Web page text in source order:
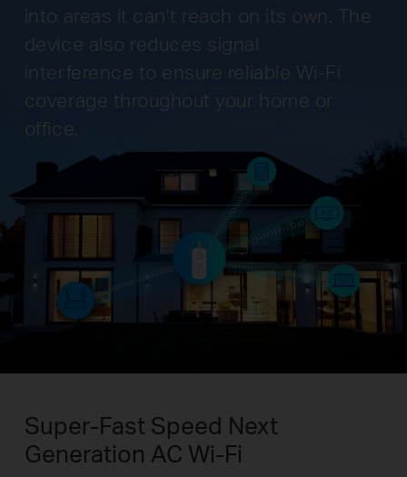
into areas it can’t reach on its own. The
device also reduces signal
interference to ensure reliable Wi-Fi
coverage throughout your home or
office.
Super-Fast Speed Next
Generation AC Wi-Fi